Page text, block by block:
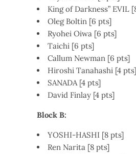
King of Darkness” EVIL
Oleg Boltin [6 pts]
Ryohei Oiwa [6 pts]
Taichi [6 pts]
Callum Newman [6 pts]
Hiroshi Tanahashi [4 pts]
SANADA [4 pts]
David Finlay [4 pts]
Block B:
YOSHI-HASHI [8 pts]
Ren Narita [8 pts]